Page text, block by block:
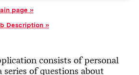
page
Description
consists of personal
of questions about